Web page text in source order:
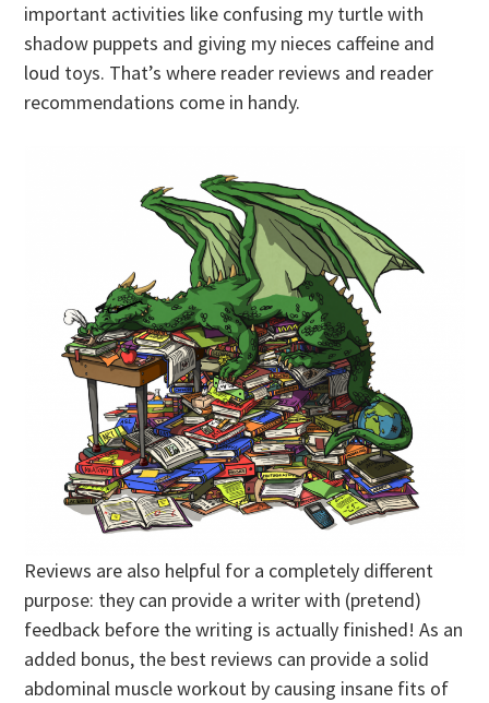
important activities like confusing my turtle with
shadow puppets and giving my nieces caffeine and
loud toys. That’s where reader reviews and reader
recommendations come in handy.
Reviews are also helpful for a completely different
purpose: they can provide a writer with (pretend)
feedback before the writing is actually finished! As an
added bonus, the best reviews can provide a solid
abdominal muscle workout by causing insane fits of